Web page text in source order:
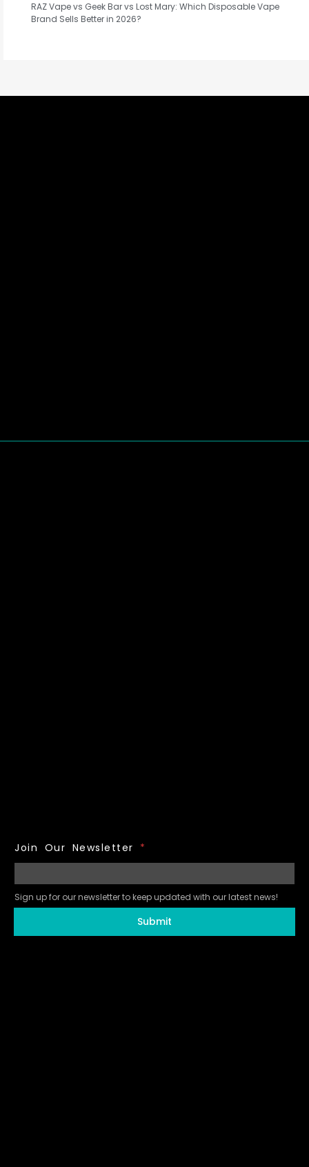
RAZ Vape vs Geek Bar vs Lost Mary: Which Disposable Vape
Brand Sells Better in 2026?
Join Our Newsletter *
Sign up for our newsletter to keep updated with our latest news!
Submit